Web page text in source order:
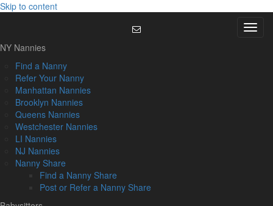
Skip to content
Menu
NY Nannies
Find a Nanny
Refer Your Nanny
Manhattan Nannies
Brooklyn Nannies
Queens Nannies
Westchester Nannies
LI Nannies
NJ Nannies
Nanny Share
Find a Nanny Share
Post or Refer a Nanny Share